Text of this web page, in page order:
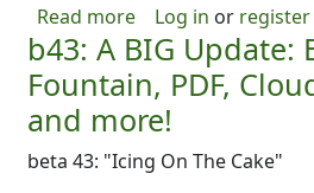
Read moreabout Oh yeah!
Log in or register
b43: A BIG Update:
Fountain, PDF,
and more!
beta 43: "Icing On The Cake"